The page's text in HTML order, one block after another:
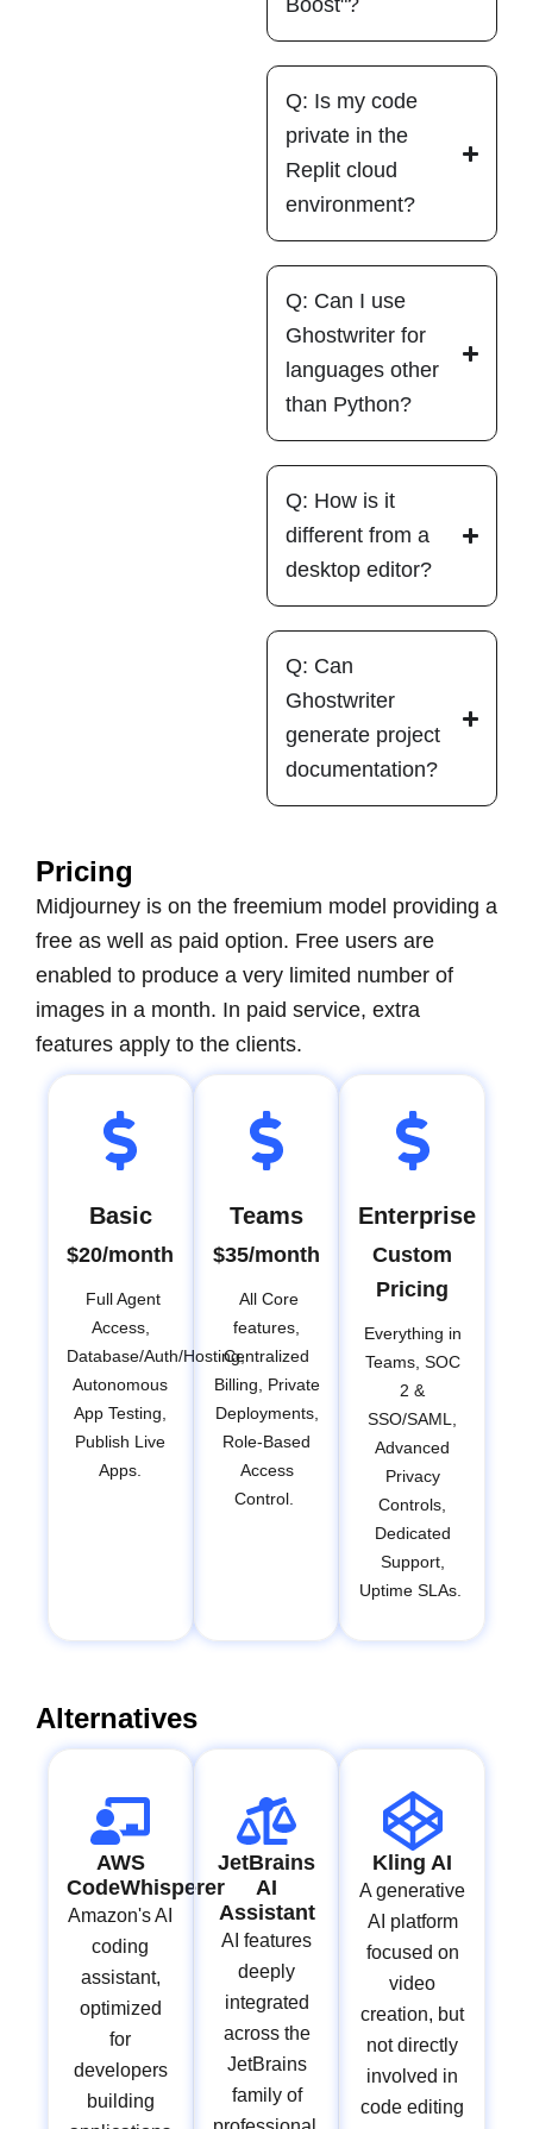
Boost"?
Q: Is my code
private in the
Replit cloud
environment?
Q: Can I use
Ghostwriter for
languages other
than Python?
Q: How is it
different from a
desktop editor?
Q: Can
Ghostwriter
generate project
documentation?
Pricing
Midjourney is on the freemium model providing a
free as well as paid option. Free users are
enabled to produce a very limited number of
images in a month. In paid service, extra
features apply to the clients.
Basic
$20/month
Full Agent
Access,
Database/Auth/Hosting,
Autonomous
App Testing,
Publish Live
Apps.
Teams
$35/month
All Core
features,
Centralized
Billing, Private
Deployments,
Role-Based
Access
Control.
Enterprise
Custom
Pricing
Everything in
Teams, SOC
2 &
SSO/SAML,
Advanced
Privacy
Controls,
Dedicated
Support,
Uptime SLAs.
Alternatives
AWS
CodeWhisperer
Amazon's AI
coding
assistant,
optimized
for
developers
building
JetBrains
AI
Assistant
AI features
deeply
integrated
across the
JetBrains
family of
Kling AI
A generative
AI platform
focused on
video
creation, but
not directly
involved in
code editing